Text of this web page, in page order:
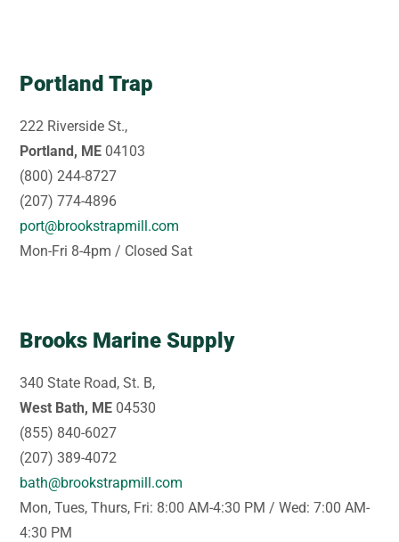
Portland Trap
222 Riverside St.,
Portland, ME 04103
(800) 244-8727
(207) 774-4896
port@brookstrapmill.com
Mon-Fri 8-4pm / Closed Sat
Brooks Marine Supply
340 State Road, St. B,
West Bath, ME 04530
(855) 840-6027
(207) 389-4072
bath@brookstrapmill.com
Mon, Tues, Thurs, Fri: 8:00 AM-4:30 PM / Wed: 7:00 AM-
4:30 PM